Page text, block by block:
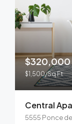
$320,000
$1,500/Sq Ft
Central
5555 Ponce